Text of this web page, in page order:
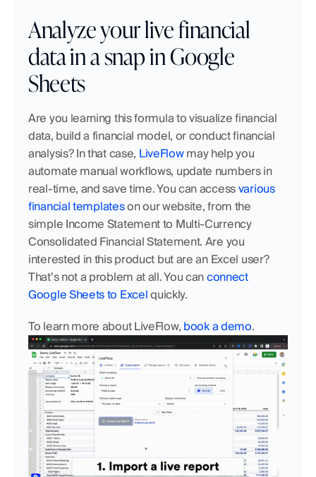
Analyze your live financial
data in a snap in Google
Sheets
Are you learning this formula to visualize financial
data, build a financial model, or conduct financial
analysis? In that case, LiveFlow may help you
automate manual workflows, update numbers in
real-time, and save time. You can access various
financial templates on our website, from the
simple Income Statement to Multi-Currency
Consolidated Financial Statement. Are you
interested in this product but are an Excel user?
That’s not a problem at all. You can connect
Google Sheets to Excel quickly.
To learn more about LiveFlow, book a demo.